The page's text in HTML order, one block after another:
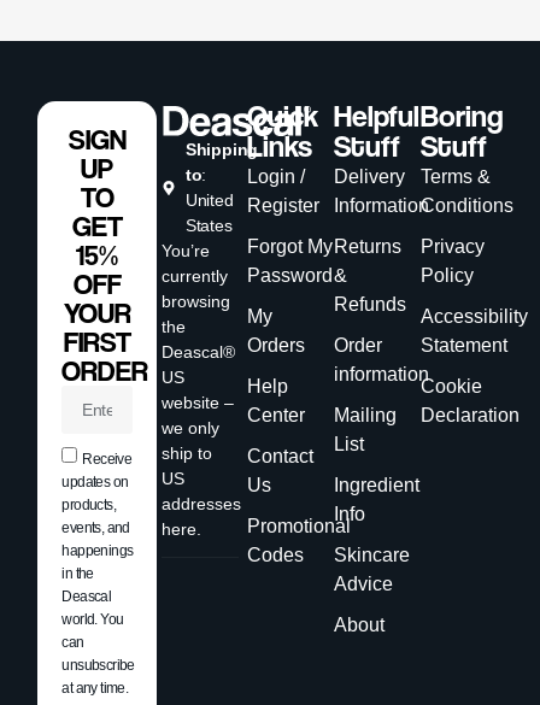
Shipping
to:
United
States
You’re
currently
browsing
the
Deascal®
US
website –
we only
ship to
US
addresses
here.
Quick
Links
Login /
Register
Forgot My
Password
My
Orders
Help
Center
Contact
Us
Promotional
Codes
Helpful
Stuff
Delivery
Information
Returns
&
Refunds
Order
information
Mailing
List
Ingredient
Info
Skincare
Advice
About
Boring
Stuff
Terms &
Conditions
Privacy
Policy
Accessibility
Statement
Cookie
Declaration
SIGN
UP
TO
GET
15%
OFF
YOUR
FIRST
ORDER
Receive
updates on
products,
events, and
happenings
in the
Deascal
world. You
can
unsubscribe
at any time.